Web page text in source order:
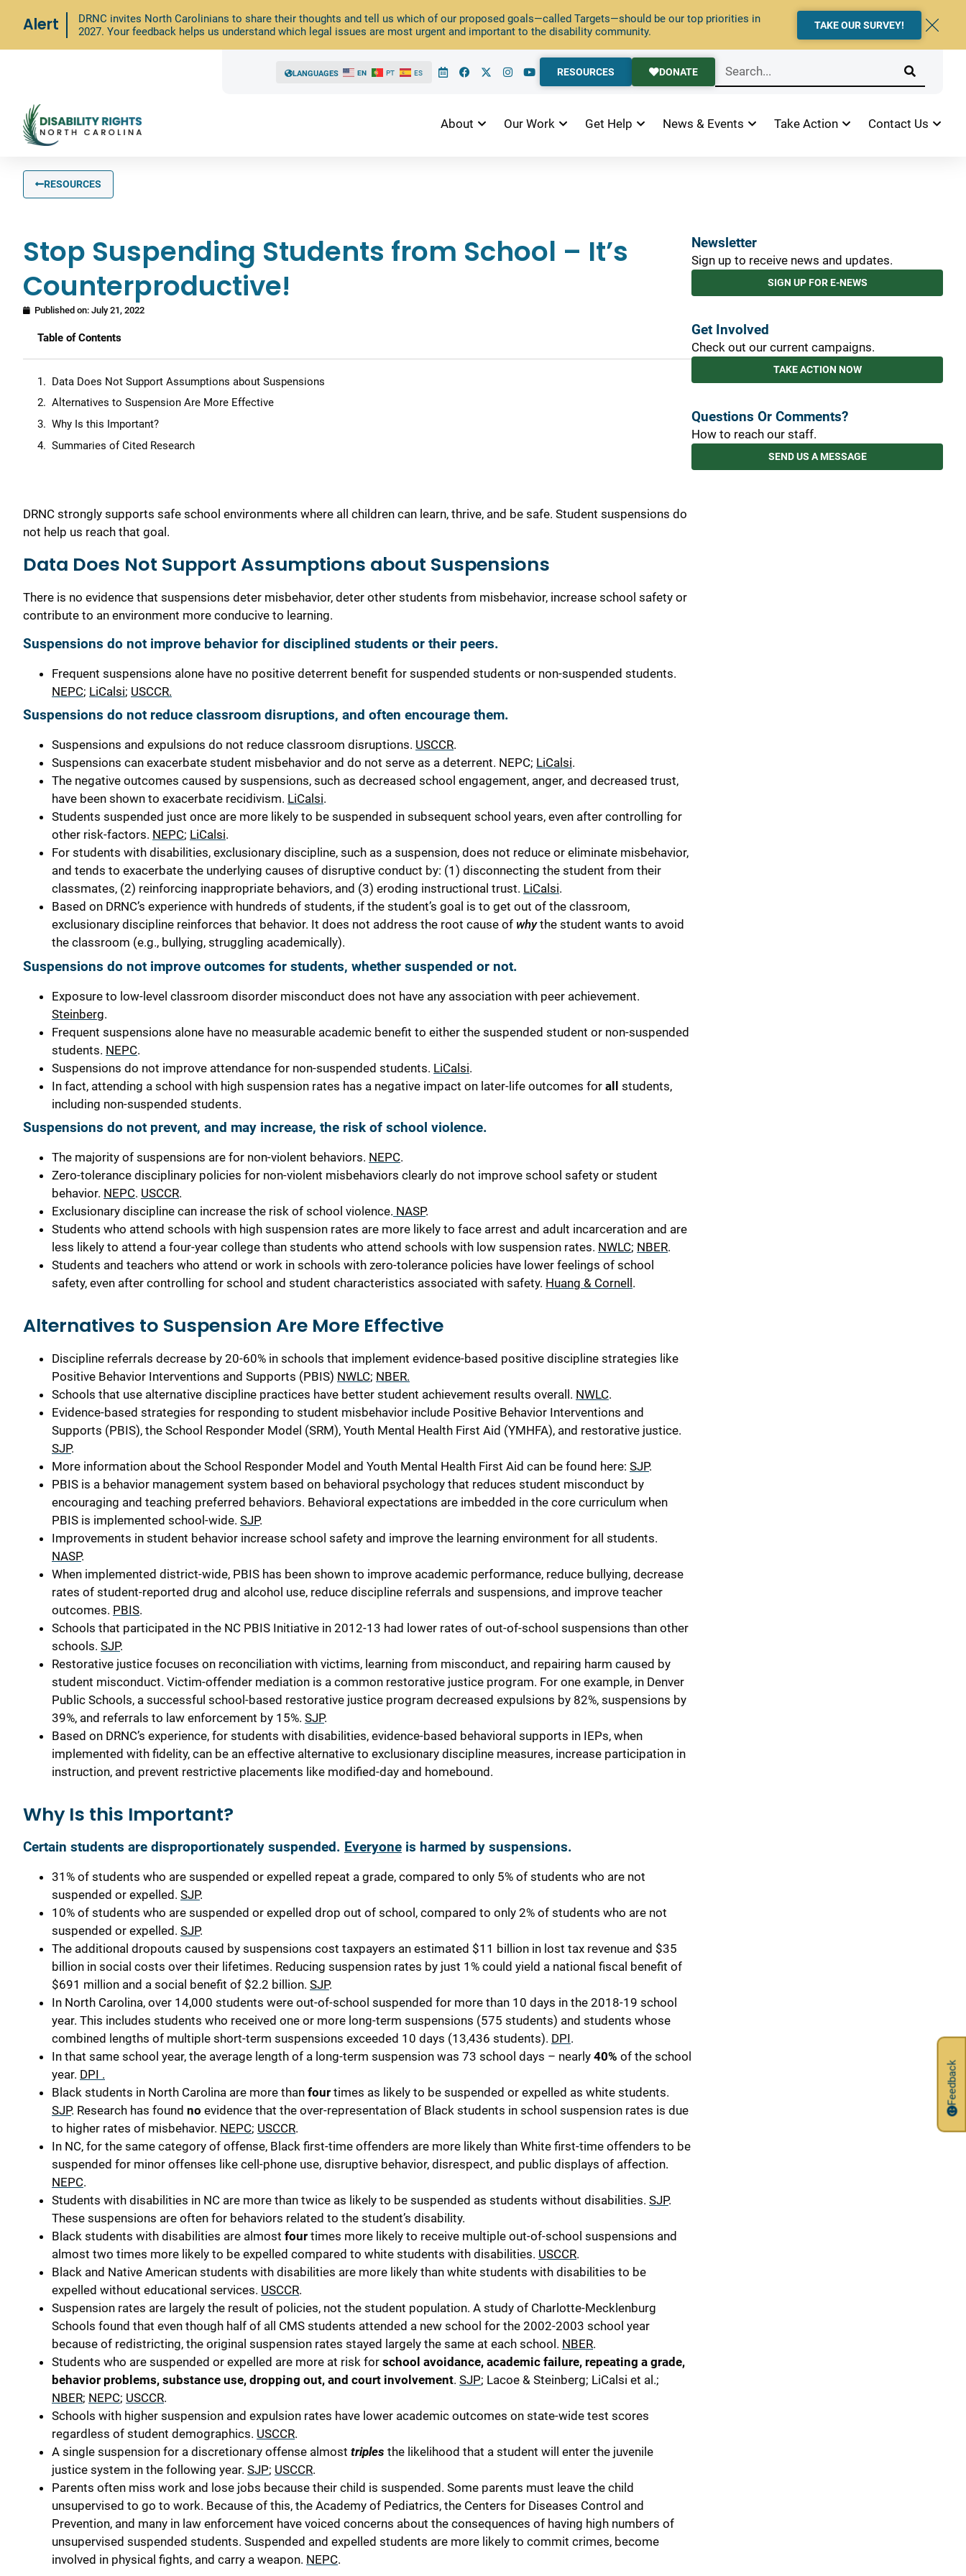
Alert
DRNC invites North Carolinians to share their thoughts and tell us which of our proposed goals—called Targets—should be our top priorities in
2027. Your feedback helps us understand which legal issues are most urgent and important to the disability community.
TAKE OUR SURVEY!
LANGUAGES EN PT ES RESOURCES DONATE
About Our Work Get Help News & Events Take Action Contact Us
RESOURCES
Stop Suspending Students from School – It’s
Counterproductive!
Published on: July 21, 2022
Table of Contents
Data Does Not Support Assumptions about Suspensions
Alternatives to Suspension Are More Effective
Why Is this Important?
Summaries of Cited Research
DRNC strongly supports safe school environments where all children can learn, thrive, and be safe. Student suspensions do
not help us reach that goal.
Data Does Not Support Assumptions about Suspensions
There is no evidence that suspensions deter misbehavior, deter other students from misbehavior, increase school safety or
contribute to an environment more conducive to learning.
Suspensions do not improve behavior for disciplined students or their peers.
Frequent suspensions alone have no positive deterrent benefit for suspended students or non-suspended students.
NEPC; LiCalsi; USCCR.
Suspensions do not reduce classroom disruptions, and often encourage them.
Suspensions and expulsions do not reduce classroom disruptions. USCCR.
Suspensions can exacerbate student misbehavior and do not serve as a deterrent. NEPC; LiCalsi.
The negative outcomes caused by suspensions, such as decreased school engagement, anger, and decreased trust,
have been shown to exacerbate recidivism. LiCalsi.
Students suspended just once are more likely to be suspended in subsequent school years, even after controlling for
other risk-factors. NEPC; LiCalsi.
For students with disabilities, exclusionary discipline, such as a suspension, does not reduce or eliminate misbehavior,
and tends to exacerbate the underlying causes of disruptive conduct by: (1) disconnecting the student from their
classmates, (2) reinforcing inappropriate behaviors, and (3) eroding instructional trust. LiCalsi.
Based on DRNC’s experience with hundreds of students, if the student’s goal is to get out of the classroom,
exclusionary discipline reinforces that behavior. It does not address the root cause of whythe student wants to avoid
the classroom (e.g., bullying, struggling academically).
Suspensions do not improve outcomes for students, whether suspended or not.
Exposure to low-level classroom disorder misconduct does not have any association with peer achievement.
Steinberg.
Frequent suspensions alone have no measurable academic benefit to either the suspended student or non-suspended
students. NEPC.
Suspensions do not improve attendance for non-suspended students. LiCalsi.
In fact, attending a school with high suspension rates has a negative impact on later-life outcomes for all students,
including non-suspended students.
Suspensions do not prevent, and may increase, the risk of school violence.
The majority of suspensions are for non-violent behaviors. NEPC.
Zero-tolerance disciplinary policies for non-violent misbehaviors clearly do not improve school safety or student
behavior. NEPC. USCCR.
Exclusionary discipline can increase the risk of school violence. NASP.
Students who attend schools with high suspension rates are more likely to face arrest and adult incarceration and are
less likely to attend a four-year college than students who attend schools with low suspension rates. NWLC; NBER.
Students and teachers who attend or work in schools with zero-tolerance policies have lower feelings of school
safety, even after controlling for school and student characteristics associated with safety. Huang & Cornell .
Alternatives to SuspensionAre More Effective
Discipline referrals decrease by 20-60% in schools that implement evidence-based positive discipline strategies like
Positive Behavior Interventions and Supports (PBIS) NWLC; NBER.
Schools that use alternative discipline practices have better student achievement results overall. NWLC.
Evidence-based strategies for responding to student misbehavior include Positive Behavior Interventions and
Supports (PBIS), the School Responder Model (SRM), Youth Mental Health First Aid (YMHFA), and restorative justice.
SJP.
More information about the School Responder Model and Youth Mental Health First Aid can be found here: SJP.
PBIS is a behavior management system based on behavioral psychology that reduces student misconduct by
encouraging and teaching preferred behaviors. Behavioral expectations are imbedded in the core curriculum when
PBIS is implemented school-wide. SJP.
Improvements in student behavior increase school safety and improve the learning environment for all students.
NASP.
When implemented district-wide, PBIS has been shown to improve academic performance, reduce bullying, decrease
rates of student-reported drug and alcohol use, reduce discipline referrals and suspensions, and improve teacher
outcomes. PBIS.
Schools that participated in the NC PBIS Initiative in 2012-13 had lower rates of out-of-school suspensions than other
schools. SJP.
Restorative justice focuses on reconciliation with victims, learning from misconduct, and repairing harm caused by
student misconduct. Victim-offender mediation is a common restorative justice program. For one example, in Denver
Public Schools, a successful school-based restorative justice program decreased expulsions by 82%, suspensions by
39%, and referrals to law enforcement by 15%. SJP.
Based on DRNC’s experience, for students with disabilities, evidence-based behavioral supports in IEPs, when
implemented with fidelity, can be an effective alternative to exclusionary discipline measures, increase participation in
instruction, and prevent restrictive placements like modified-day and homebound.
Why Is this Important?
Certain students are disproportionately suspended. Everyone is harmed by suspensions.
31% of students who are suspended or expelled repeat a grade, compared to only 5% of students who are not
suspended or expelled. SJP.
10% of students who are suspended or expelled drop out of school, compared to only 2% of students who are not
suspended or expelled. SJP.
The additional dropouts caused by suspensions cost taxpayers an estimated $11 billion in lost tax revenue and $35
billion in social costs over their lifetimes. Reducing suspension rates by just 1% could yield a national fiscal benefit of
$691 million and a social benefit of $2.2 billion. SJP.
In North Carolina, over 14,000 students were out-of-school suspended for more than 10 days in the 2018-19 school
year. This includes students who received one or more long-term suspensions (575 students) and students whose
combined lengths of multiple short-term suspensions exceeded 10 days (13,436 students). DPI.
In that same school year, the average length of a long-term suspension was 73 school days – nearly 40% of the school
year. DPI .
Black students in North Carolina are more than four times as likely to be suspended or expelled as white students.
SJP. Research has found no evidence that the over-representation of Black students in school suspension rates is due
to higher rates of misbehavior. NEPC; USCCR.
In NC, for the same category of offense, Black first-time offenders are more likely than White first-time offenders to be
suspended for minor offenses like cell-phone use, disruptive behavior, disrespect, and public displays of affection.
NEPC.
Students with disabilities in NC are more than twice as likely to be suspended as students without disabilities. SJP.
These suspensions are often for behaviors related to the student’s disability.
Black students with disabilities are almost four times more likely to receive multiple out-of-school suspensions and
almost two times more likely to be expelled compared to white students with disabilities. USCCR.
Black and Native American students with disabilities are more likely than white students with disabilities to be
expelled without educational services. USCCR.
Suspension rates are largely the result of policies, not the student population. A study of Charlotte-Mecklenburg
Schools found that even though half of all CMS students attended a new school for the 2002-2003 school year
because of redistricting, the original suspension rates stayed largely the same at each school. NBER.
Students who are suspended or expelled are more at risk for school avoidance, academic failure, repeating a grade,
behavior problems, substance use, dropping out, and court involvement. SJP; Lacoe & Steinberg; LiCalsi et al.;
NBER; NEPC; USCCR.
Schools with higher suspension and expulsion rates have lower academic outcomes on state-wide test scores
regardless of student demographics. USCCR.
A single suspension for a discretionary offense almost triples the likelihood that a student will enter the juvenile
justice system in the following year. SJP; USCCR.
Parents often miss work and lose jobs because their child is suspended. Some parents must leave the child
unsupervised to go to work. Because of this, the Academy of Pediatrics, the Centers for Diseases Control and
Prevention, and many in law enforcement have voiced concerns about the consequences of having high numbers of
unsupervised suspended students. Suspended and expelled students are more likely to commit crimes, become
involved in physical fights, and carry a weapon. NEPC.
Newsletter
Sign up to receive news and updates.
SIGN UP FOR E-NEWS
Get Involved
Check out our current campaigns.
TAKE ACTION NOW
Questions Or Comments?
How to reach our staff.
SEND US A MESSAGE
Feedback